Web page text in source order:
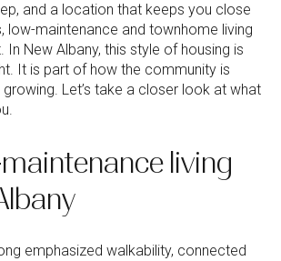
and a location that keeps you close
low-maintenance and townhome living
New Albany, this style of housing is
It is part of how the community is
growing. Let’s take a closer look at what
living
emphasized walkability, connected